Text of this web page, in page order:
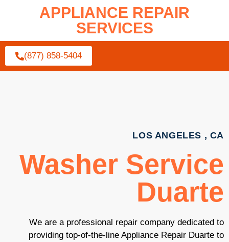
APPLIANCE REPAIR
SERVICES
(877) 858-5404
LOS ANGELES , CA
Washer Service
Duarte
We are a professional repair company dedicated to
providing top-of-the-line Appliance Repair Duarte to